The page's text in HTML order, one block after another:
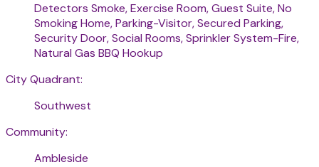
Detectors Smoke, Exercise Room, Guest Suite, No
Smoking Home, Parking-Visitor, Secured Parking,
Security Door, Social Rooms, Sprinkler System-Fire,
Natural Gas BBQ Hookup
City Quadrant:
Southwest
Community:
Ambleside